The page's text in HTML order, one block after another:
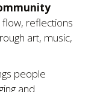
reflections
art, music,
people
and